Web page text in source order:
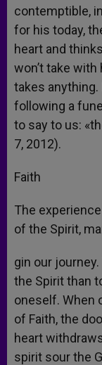
contemptible,
for his today,
heart and
won’t take
takes anything.
following a
to say to us:
7, 2012).
Faith
The
of the Spirit,
gin our
the Spirit than
oneself. When
of Faith, the
heart
spirit sour the